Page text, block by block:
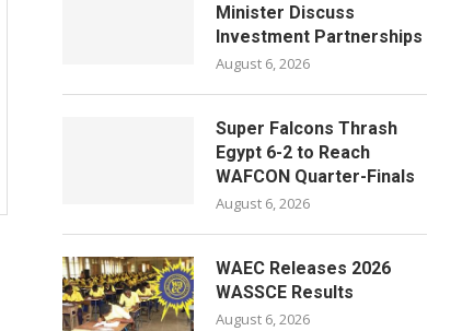
Minister Discuss
Investment Partnerships
August 6, 2026
Super Falcons Thrash
Egypt 6-2 to Reach
WAFCON Quarter-Finals
August 6, 2026
WAEC Releases 2026
WASSCE Results
August 6, 2026